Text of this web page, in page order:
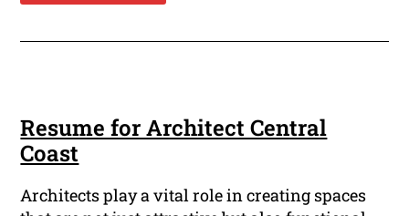
Resume for Architect Central
Coast
Architects play a vital role in creating spaces